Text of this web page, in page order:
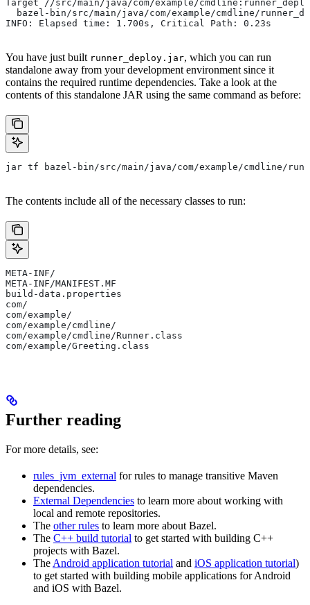
Target //src/main/java/com/example/
bazel-bin/src/main/java/com/example/cmdline/
INFO: Elapsed time: 1.700s, Critical Path: 0.23s
You have just built runner_deploy.jar, which you can run
standalone away from your development environment since it
contains the required runtime dependencies. Take a look at the
contents of this standalone JAR using the same command as before:
jar tf bazel-bin/src/main/java/com/example/cmdline/
The contents include all of the necessary classes to run:
META-INF/
META-INF/MANIFEST.MF
build-data.properties
com/
com/example/
com/example/cmdline/
com/example/cmdline/Runner.class
com/example/Greeting.class
Further reading
For more details, see:
rules_jvm_external for rules to manage transitive Maven
dependencies.
External Dependencies to learn more about working with
local and remote repositories.
The other rules to learn more about Bazel.
The C++ build tutorial to get started with building C++
projects with Bazel.
TheAndroid application tutorial and iOS application tutorial)
to get started with building mobile applications for Android
and iOS with Bazel.